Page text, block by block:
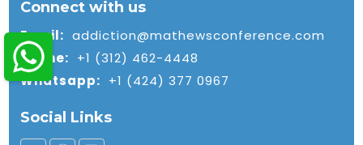
Connect with us
Email: addiction@mathewsconference.com
Phone: +1 (312) 462-4448
Whatsapp: +1 (424) 377 0967
Social Links